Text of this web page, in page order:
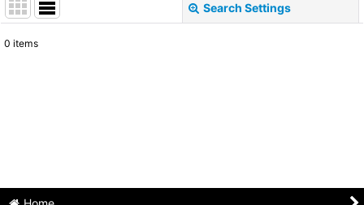
Search Settings
0 items